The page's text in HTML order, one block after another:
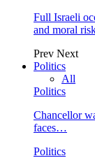
Full Israeli
and moral
Prev Next
Politics
All
Politics
Chancellor
faces…
Politics